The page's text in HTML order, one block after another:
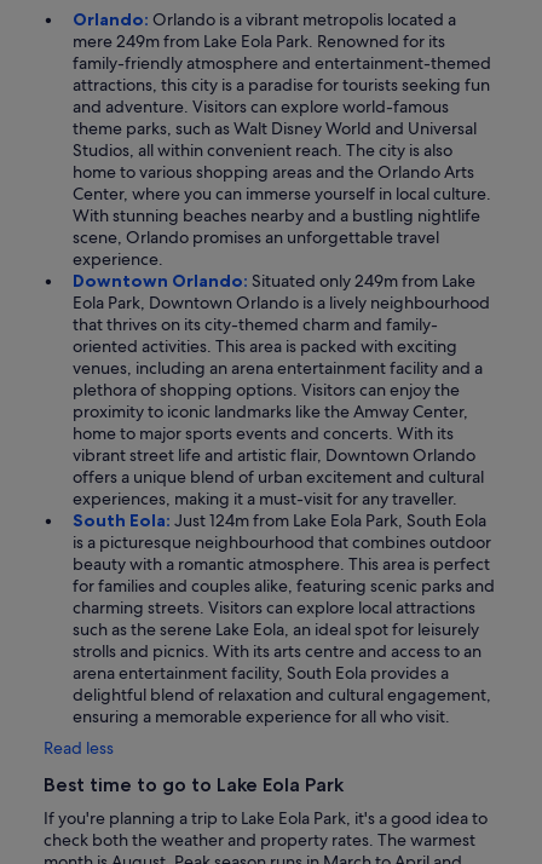
Orlando: Orlando is a vibrant metropolis located a
mere 249m from Lake Eola Park. Renowned for its
family-friendly atmosphere and entertainment-themed
attractions, this city is a paradise for tourists seeking fun
and adventure. Visitors can explore world-famous
theme parks, such as Walt Disney World and Universal
Studios, all within convenient reach. The city is also
home to various shopping areas and the Orlando Arts
Center, where you can immerse yourself in local culture.
With stunning beaches nearby and a bustling nightlife
scene, Orlando promises an unforgettable travel
experience.
Downtown Orlando: Situated only 249m from Lake
Eola Park, Downtown Orlando is a lively neighbourhood
that thrives on its city-themed charm and family-
oriented activities. This area is packed with exciting
venues, including an arena entertainment facility and a
plethora of shopping options. Visitors can enjoy the
proximity to iconic landmarks like the Amway Center,
home to major sports events and concerts. With its
vibrant street life and artistic flair, Downtown Orlando
offers a unique blend of urban excitement and cultural
experiences, making it a must-visit for any traveller.
South Eola: Just 124m from Lake Eola Park, South Eola
is a picturesque neighbourhood that combines outdoor
beauty with a romantic atmosphere. This area is perfect
for families and couples alike, featuring scenic parks and
charming streets. Visitors can explore local attractions
such as the serene Lake Eola, an ideal spot for leisurely
strolls and picnics. With its arts centre and access to an
arena entertainment facility, South Eola provides a
delightful blend of relaxation and cultural engagement,
ensuring a memorable experience for all who visit.
Read less
Best time to go to Lake Eola Park
If you're planning a trip to Lake Eola Park, it's a good idea to
check both the weather and property rates. The warmest